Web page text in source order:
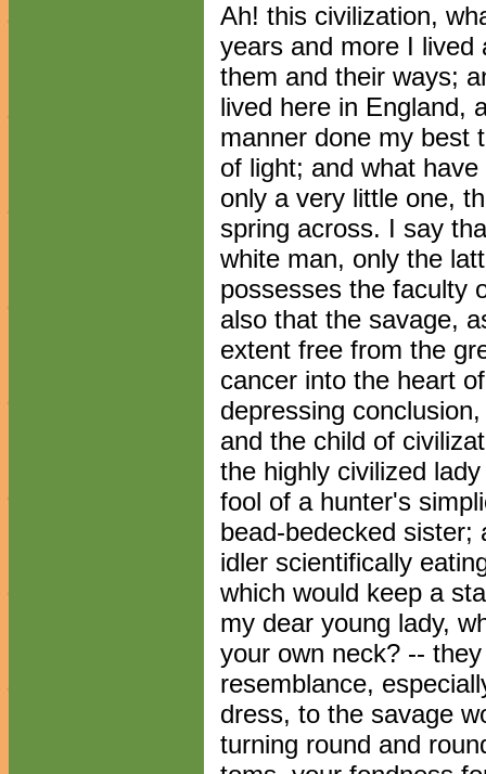
Ah! this civilization,
years and more I lived
them and their ways;
lived here in England,
manner done my best
of light; and what
only a very little one,
spring across. I say
white man, only the
possesses the faculty
also that the savage,
extent free from the
cancer into the heart
depressing
and the child of
the highly civilized
fool of a hunter's
bead-bedecked sister;
idler scientifically
which would keep a
my dear young lady,
your own neck? --
resemblance,
dress, to the savage
turning round and